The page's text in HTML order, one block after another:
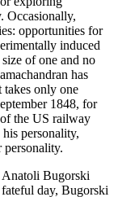
Occasionally,
opportunities for
induced
of one and no
has
takes only one
1848, for
the US railway
personality,
Anatoli Bugorski
day, Bugorski